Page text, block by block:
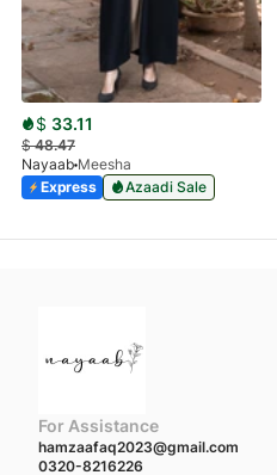
$ 33.11
$48.47
Nayaab Meesha
Express
Azaadi Sale
For Assistance
hamzaafaq2023@gmail.com
0320-8216226